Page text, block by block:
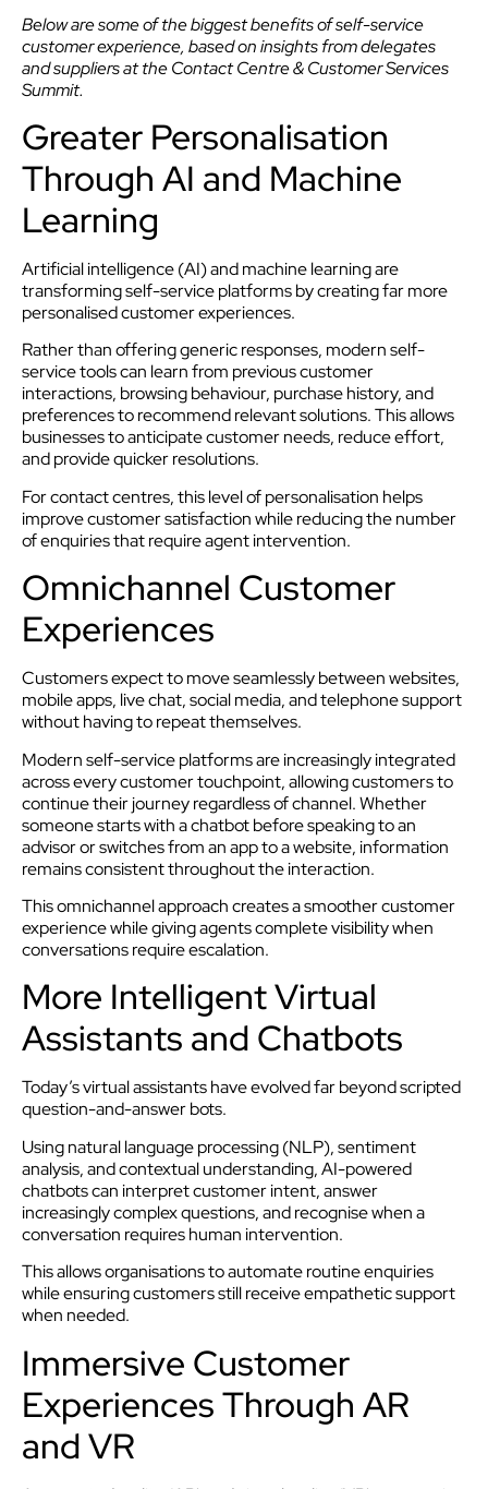
Below are some of the biggest benefits of self-service
customer experience, based on insights from delegates
and suppliers at the Contact Centre & Customer Services
Summit.
Greater Personalisation
Through AI and Machine
Learning
Artificial intelligence (AI) and machine learning are
transforming self-service platforms by creating far more
personalised customer experiences.
Rather than offering generic responses, modern self-
service tools can learn from previous customer
interactions, browsing behaviour, purchase history, and
preferences to recommend relevant solutions. This allows
businesses to anticipate customer needs, reduce effort,
and provide quicker resolutions.
For contact centres, this level of personalisation helps
improve customer satisfaction while reducing the number
of enquiries that require agent intervention.
Omnichannel Customer
Experiences
Customers expect to move seamlessly between websites,
mobile apps, live chat, social media, and telephone support
without having to repeat themselves.
Modern self-service platforms are increasingly integrated
across every customer touchpoint, allowing customers to
continue their journey regardless of channel. Whether
someone starts with a chatbot before speaking to an
advisor or switches from an app to a website, information
remains consistent throughout the interaction.
This omnichannel approach creates a smoother customer
experience while giving agents complete visibility when
conversations require escalation.
More Intelligent Virtual
Assistants and Chatbots
Today’s virtual assistants have evolved far beyond scripted
question-and-answer bots.
Using natural language processing (NLP), sentiment
analysis, and contextual understanding, AI-powered
chatbots can interpret customer intent, answer
increasingly complex questions, and recognise when a
conversation requires human intervention.
This allows organisations to automate routine enquiries
while ensuring customers still receive empathetic support
when needed.
Immersive Customer
Experiences Through AR
and VR